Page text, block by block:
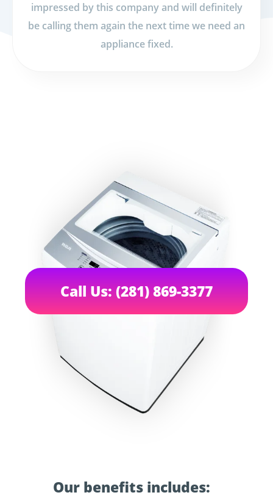
impressed by this company and will definitely
be calling them again the next time we need an
appliance fixed.
Our benefits includes:
Call Us: (281) 869-3377